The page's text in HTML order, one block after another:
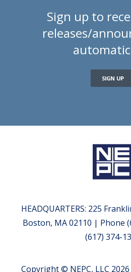
Sign up to
releases/
SIGN UP
HEADQUARTERS: 225
Boston, MA 02110 | Phone
(617) 374-
Copyright © NEPC, LLC